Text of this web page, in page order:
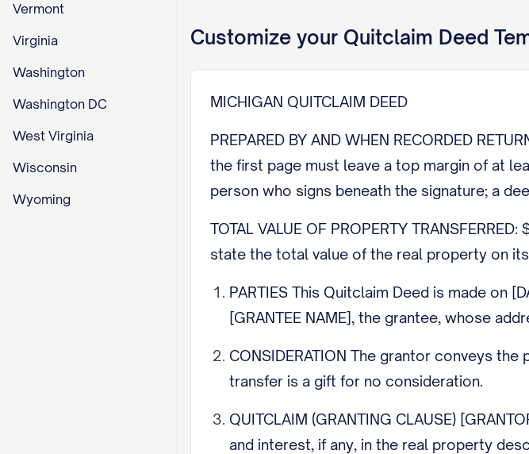
Vermont
Virginia
Washington
Washington DC
West Virginia
Wisconsin
Wyoming
Customize your Quitclaim Deed
MICHIGAN QUITCLAIM DEED
PREPARED BY AND WHEN RECORDED
the first page must leave a top margin of at
person who signs beneath the signature; a
TOTAL VALUE OF PROPERTY
state the total value of the real property on
PARTIES This Quitclaim Deed is made on
[GRANTEE NAME], the grantee, whose
CONSIDERATION The grantor conveys
transfer is a gift for no consideration.
QUITCLAIM (GRANTING CLAUSE)
and interest, if any, in the real property